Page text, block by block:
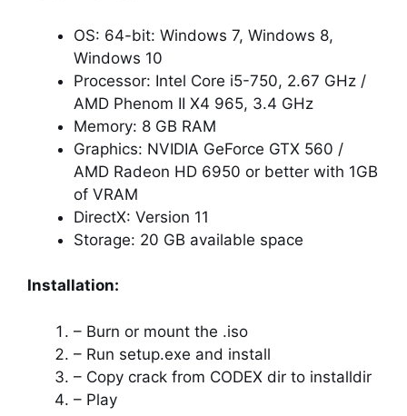
OS: 64-bit: Windows 7, Windows 8,
Windows 10
Processor: Intel Core i5-750, 2.67 GHz /
AMD Phenom II X4 965, 3.4 GHz
Memory: 8 GB RAM
Graphics: NVIDIA GeForce GTX 560 /
AMD Radeon HD 6950 or better with 1GB
of VRAM
DirectX: Version 11
Storage: 20 GB available space
Installation:
– Burn or mount the .iso
– Run setup.exe and install
– Copy crack from CODEX dir to installdir
– Play